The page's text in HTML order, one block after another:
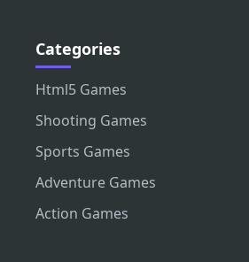
Categories
Html5 Games
Shooting Games
Sports Games
Adventure Games
Action Games